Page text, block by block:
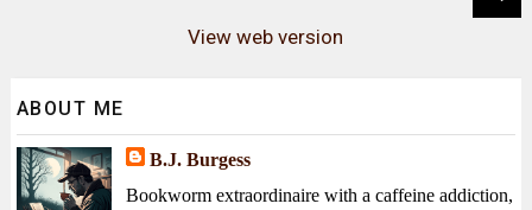
View web version
ABOUT ME
B.J. Burgess
Bookworm extraordinaire with a caffeine addiction,